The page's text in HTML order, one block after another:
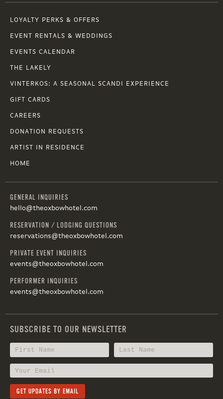
LOYALTY PERKS & OFFERS
EVENT RENTALS & WEDDINGS
EVENTS CALENDAR
THE LAKELY
VINTERKOS: A SEASONAL SCANDI EXPERIENCE
GIFT CARDS
CAREERS
DONATION REQUESTS
ARTIST IN RESIDENCE
HOME
GENERAL INQUIRIES
hello@theoxbowhotel.com
RESERVATION / LODGING QUESTIONS
reservations@theoxbowhotel.com
PRIVATE EVENT INQUIRIES
events@theoxbowhotel.com
PERFORMER INQUIRIES
events@theoxbowhotel.com
SUBSCRIBE TO OUR NEWSLETTER